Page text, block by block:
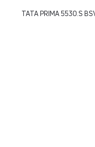
TATA PRIMA 5530.S